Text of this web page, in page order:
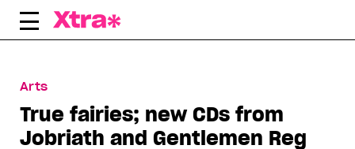
Skip
Arts
True fairies; new CDs from
Jobriath and Gentlemen Reg